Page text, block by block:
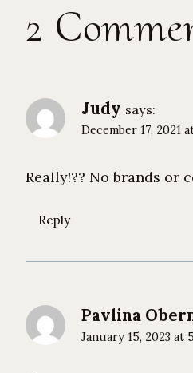
2
Judy says:
December 17, 2021
Really!?? No brands or
Reply
Pavlina
January 15, 2023 at